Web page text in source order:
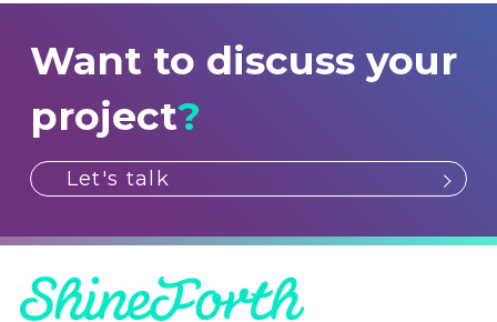
Want to discuss your
project?
Let's talk